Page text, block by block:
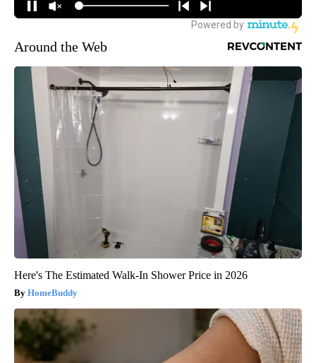
Around the Web
Here's The Estimated Walk-In Shower Price in 2026
HomeBuddy